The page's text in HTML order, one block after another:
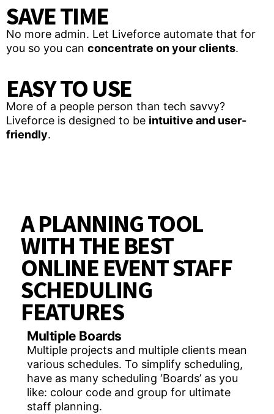
SAVE TIME
No more admin. Let Liveforce automate that for
you so you can concentrate on your clients.
EASY TO USE
More of a people person than tech savvy?
Liveforce is designed to be intuitive and user-
friendly.
A PLANNING TOOL
WITH THE BEST
ONLINE EVENT STAFF
SCHEDULING
FEATURES
Multiple Boards
Multiple projects and multiple clients mean
various schedules. To simplify scheduling,
have as many scheduling ‘Boards’ as you
like: colour code and group for ultimate
staff planning.